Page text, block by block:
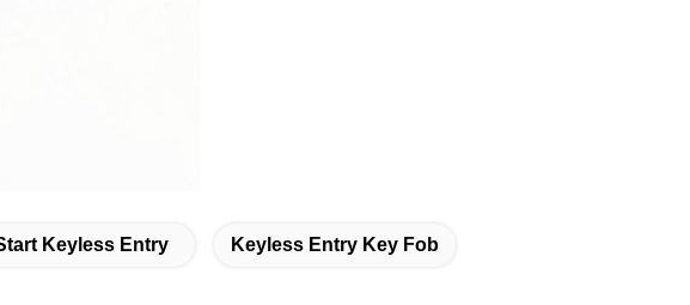
Keyless Entry Keyless Entry Key Fob